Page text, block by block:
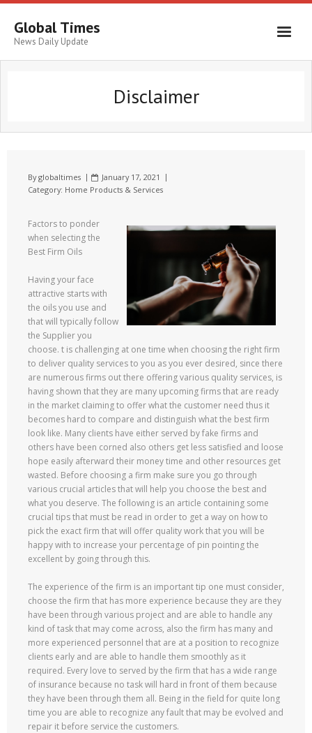
Global Times
News Daily Update
Disclaimer
Byglobaltimes
January 17, 2021
Category: Home Products & Services
Factors to ponder
when selecting the
Best Firm Oils
Having your face
attractive starts with
the oils you use and
that will typically follow
the Supplier you
choose. t is challenging at one time when choosing the right firm
to deliver quality services to you as you ever desired, since there
are numerous firms out there offering various quality services, is
having shown that they are many upcoming firms that are ready
in the market claiming to offer what the customer need thus it
becomes hard to compare and distinguish what the best firm
look like. Many clients have either served by fake firms and
others have been corned also others get less satisfied and loose
hope easily afterward their money time and other resources get
wasted. Before choosing a firm make sure you go through
various crucial articles that will help you choose the best and
what you deserve. The following is an article containing some
crucial tips that must be read in order to get a way on how to
pick the exact firm that will offer quality work that you will be
happy with to increase your percentage of pin pointing the
excellent by going through this.
The experience of the firm is an important tip one must consider,
choose the firm that has more experience because they are they
have been through various project and are able to handle any
kind of task that may come across, also the firm has many and
more experienced personnel that are at a position to recognize
clients early and are able to handle them smoothly as it
required. Every love to served by the firm that has a wide range
of insurance because no task will hard in front of them because
they have been through them all. Being in the field for quite long
time you are able to recognize any fault that may be evolved and
repair it before service the customers.